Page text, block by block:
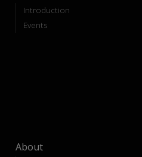
Introduction
Events
About